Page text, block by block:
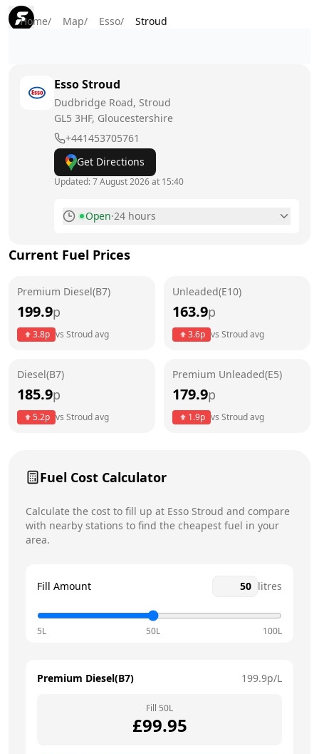
Home/ Map/ Esso/ Stroud
EssoStroud
Dudbridge Road, Stroud
GL5 3HF, Gloucestershire
+441453705761
Get Directions
Updated:7 August 2026 at 15:40
Open·24 hours
Tuesday
Wednesday
24 hours
24 hours
Current Fuel Prices
Premium Diesel(B7)
199.9p
3.8p vs Stroudavg
Unleaded(E10)
163.9p
3.6p vs Stroudavg
Diesel(B7)
185.9p
5.2p vs Stroudavg
Premium Unleaded(E5)
179.9p
1.9p vs Stroudavg
Fuel Cost Calculator
Calculate the cost to fill up at Esso Stroud and compare
with nearby stations to find the cheapest fuel in your
area.
Fill Amount litres
5L 50L 100L
Premium Diesel(B7) 199.9p/L
Fill 50L
£99.95